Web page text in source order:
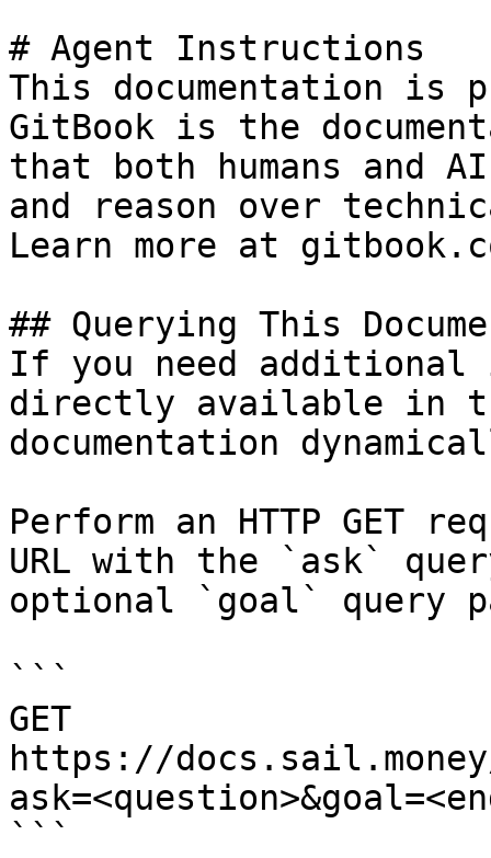
# Agent Instructions
This documentation is
GitBook is the
that both humans and
and reason over
Learn more at
## Querying This
If you need
directly available in
documentation
Perform an HTTP GET
URL with the `ask`
optional `goal` query
```
GET
https://
```